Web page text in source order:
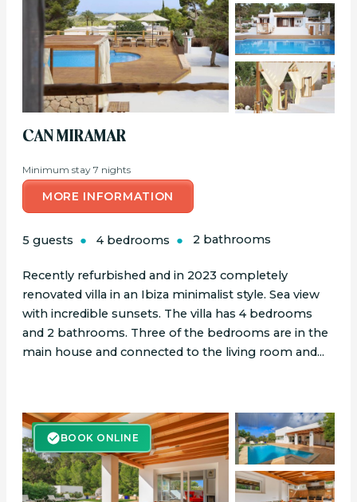
CAN MIRAMAR
Minimum stay 7 nights
MORE INFORMATION
5 guests 4 bedrooms 2 bathrooms
Recently refurbished and in 2023 completely
renovated villa in an Ibiza minimalist style. Sea view
with incredible sunsets. The villa has 4 bedrooms
and 2 bathrooms. Three of the bedrooms are in the
main house and connected to the living room and...
BOOK ONLINE
BOOK ONLINE